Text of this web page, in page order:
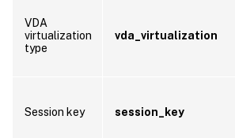
VDA
virtualization
type
vda_virtualization
Session key session_key